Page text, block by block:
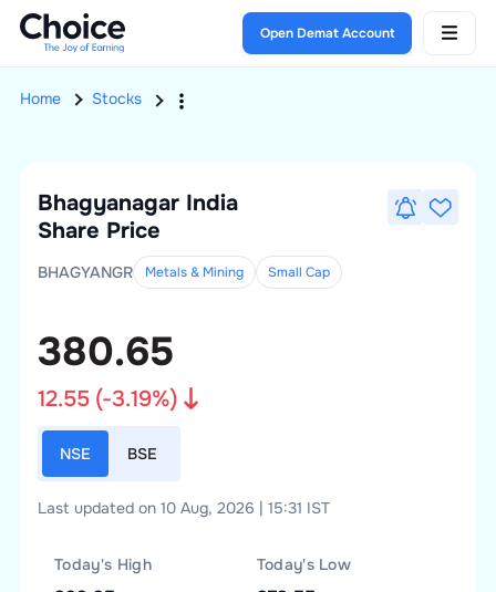
Open Demat Account
Home Stocks
Bhagyanagar India
Share Price
BHAGYANGR Metals & Mining Small Cap
380.65
12.55(-3.19%)
NSE BSE
Last updated on 10 Aug, 2026 | 15:31 IST
Today's High Today's Low